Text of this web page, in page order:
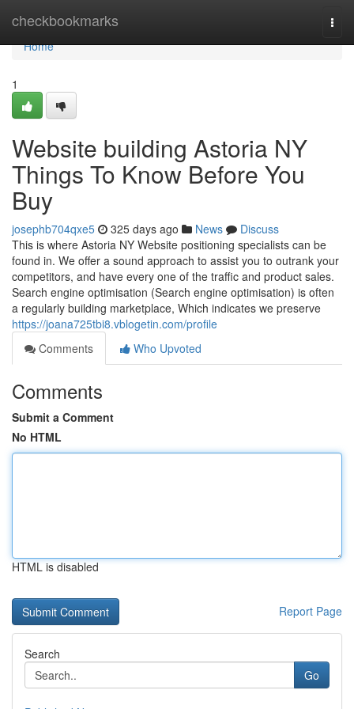
checkbookmarks
Home
Home
1
Website building Astoria NY
Things To Know Before You
Buy
josephb704qxe5 325 days ago News
Discuss
This is where Astoria NY Website positioning specialists can be
found in. We offer a sound approach to assist you to outrank your
competitors, and have every one of the traffic and product sales.
Search engine optimisation (Search engine optimisation) is often
a regularly building marketplace, Which indicates we preserve
https://joana725tbi8.vblogetin.com/profile
Comments
Who Upvoted
Comments
Submit a Comment
No HTML
HTML is disabled
Report Page
Search
Go